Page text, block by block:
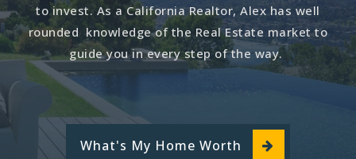
to invest. As a California Realtor, Alex has well
rounded knowledge of the Real Estate market to
guide you in every step of the way.
What's My Home Worth